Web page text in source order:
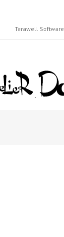
Terawell Software